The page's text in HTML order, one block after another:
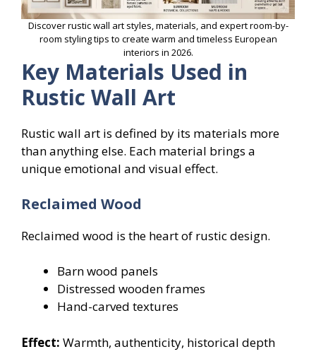
Discover rustic wall art styles, materials, and expert room-by-
room styling tips to create warm and timeless European
interiors in 2026.
Key Materials Used in
Rustic Wall Art
Rustic wall art is defined by its materials more
than anything else. Each material brings a
unique emotional and visual effect.
Reclaimed Wood
Reclaimed wood is the heart of rustic design.
Barn wood panels
Distressed wooden frames
Hand-carved textures
Effect: Warmth, authenticity, historical depth